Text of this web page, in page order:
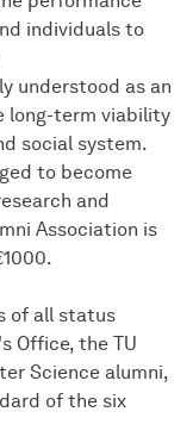
individuals to
understood as an
long-term viability
social system.
to become
and
Association is
of all status
Office, the TU
Science alumni,
of the six